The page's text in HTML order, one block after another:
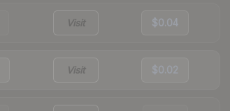
Visit $0.04
Visit $0.02